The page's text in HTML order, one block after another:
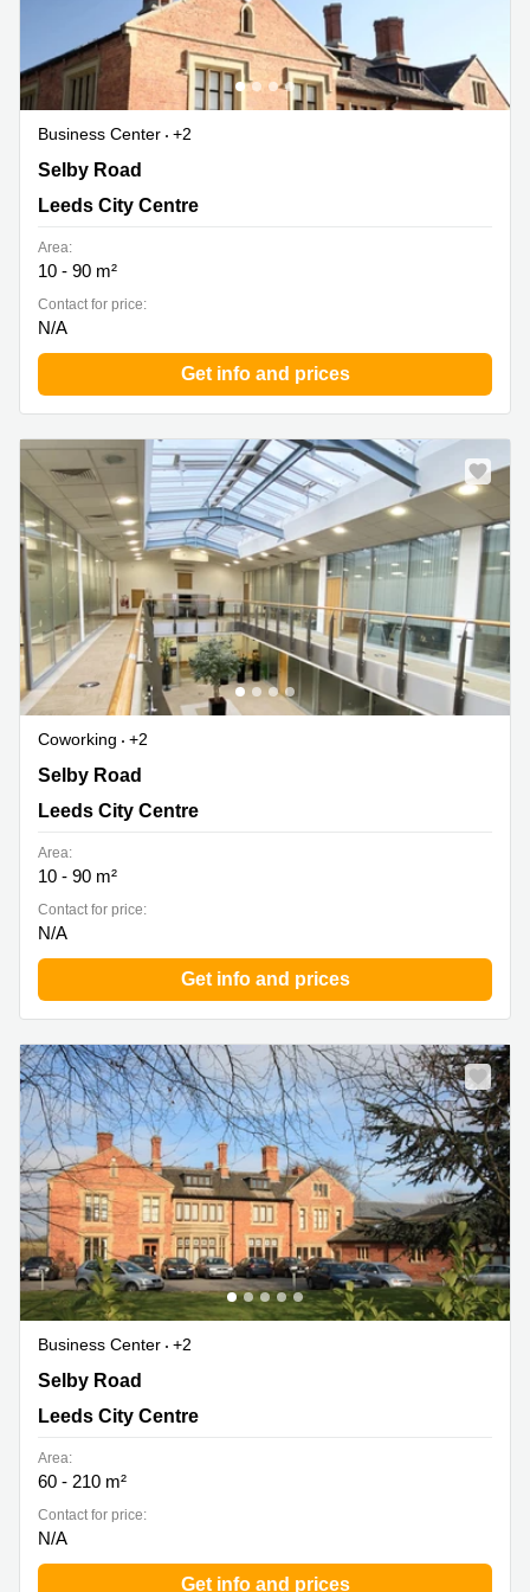
Business Center
+2
Brookfield Park, Selby Road, Leeds City Centre
Selby Road
Leeds City Centre
Area:
10 - 90 m²
Contact for price:
N/A
Get info and prices
Coworking
+2
Brookfield Park, Selby Road, Leeds City Centre
Selby Road
Leeds City Centre
Area:
10 - 90 m²
Contact for price:
N/A
Get info and prices
Business Center
+2
Brookfield Court, Selby Road, Leeds City Centre
Selby Road
Leeds City Centre
Area:
60 - 210 m²
Contact for price:
N/A
Get info and prices